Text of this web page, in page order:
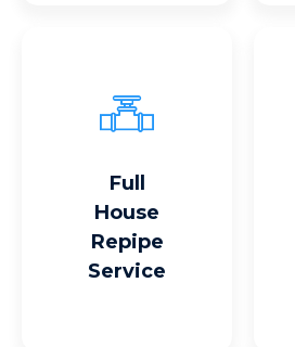
Full
House
Repipe
Service
Read More